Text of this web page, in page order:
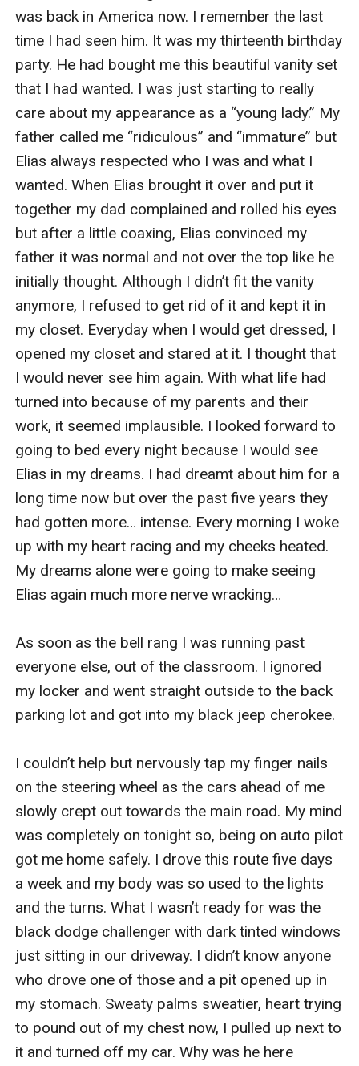
was back in America now. I remember the last
time I had seen him. It was my thirteenth birthday
party. He had bought me this beautiful vanity set
that I had wanted. I was just starting to really
care about my appearance as a “young lady.” My
father called me “ridiculous” and “immature” but
Elias always respected who I was and what I
wanted. When Elias brought it over and put it
together my dad complained and rolled his eyes
but after a little coaxing, Elias convinced my
father it was normal and not over the top like he
initially thought. Although I didn’t fit the vanity
anymore, I refused to get rid of it and kept it in
my closet. Everyday when I would get dressed, I
opened my closet and stared at it. I thought that
I would never see him again. With what life had
turned into because of my parents and their
work, it seemed implausible. I looked forward to
going to bed every night because I would see
Elias in my dreams. I had dreamt about him for a
long time now but over the past five years they
had gotten more… intense. Every morning I woke
up with my heart racing and my cheeks heated.
My dreams alone were going to make seeing
Elias again much more nerve wracking…
As soon as the bell rang I was running past
everyone else, out of the classroom. I ignored
my locker and went straight outside to the back
parking lot and got into my black jeep cherokee.
I couldn’t help but nervously tap my finger nails
on the steering wheel as the cars ahead of me
slowly crept out towards the main road. My mind
was completely on tonight so, being on auto pilot
got me home safely. I drove this route five days
a week and my body was so used to the lights
and the turns. What I wasn’t ready for was the
black dodge challenger with dark tinted windows
just sitting in our driveway. I didn’t know anyone
who drove one of those and a pit opened up in
my stomach. Sweaty palms sweatier, heart trying
to pound out of my chest now, I pulled up next to
it and turned off my car. Why was he here